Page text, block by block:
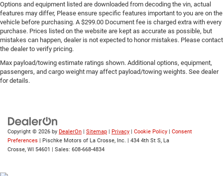
Options and equipment listed are downloaded from decoding the vin, actual
features may differ, Please ensure specific features important to you are on the
vehicle before purchasing. A $299.00 Document fee is charged extra with every
purchase. Prices listed on the website are kept as accurate as possible, but
mistakes can happen, dealer is not expected to honor mistakes. Please contact
the dealer to verify pricing.
Max payload/towing estimate ratings shown. Additional options, equipment,
passengers, and cargo weight may affect payload/towing weights. See dealer
for details.
Copyright © 2026 by DealerOn Sitemap Privacy Cookie Policy
Consent
Preferences | Pischke Motors of La Crosse, Inc. 434 4th St S, La
Crosse, WI 54601 | Sales: 608-668-4834